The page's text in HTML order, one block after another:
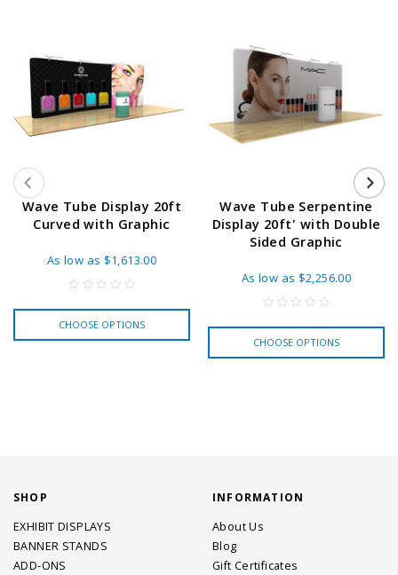
Wave Tube Display 20ft
Curved with Graphic
As low as $1,613.00
CHOOSE OPTIONS
Wave Tube Serpentine
Display 20ft' with Double
Sided Graphic
As low as $2,256.00
CHOOSE OPTIONS
SHOP
EXHIBIT DISPLAYS
BANNER STANDS
ADD-ONS
INFORMATION
About Us
Blog
Gift Certificates